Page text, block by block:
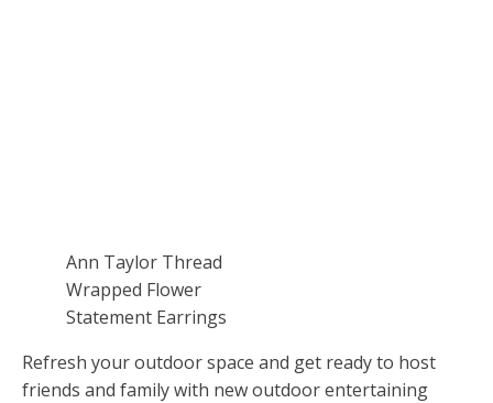
Ann Taylor Thread
Wrapped Flower
Statement Earrings
Refresh your outdoor space and get ready to host
friends and family with new outdoor entertaining